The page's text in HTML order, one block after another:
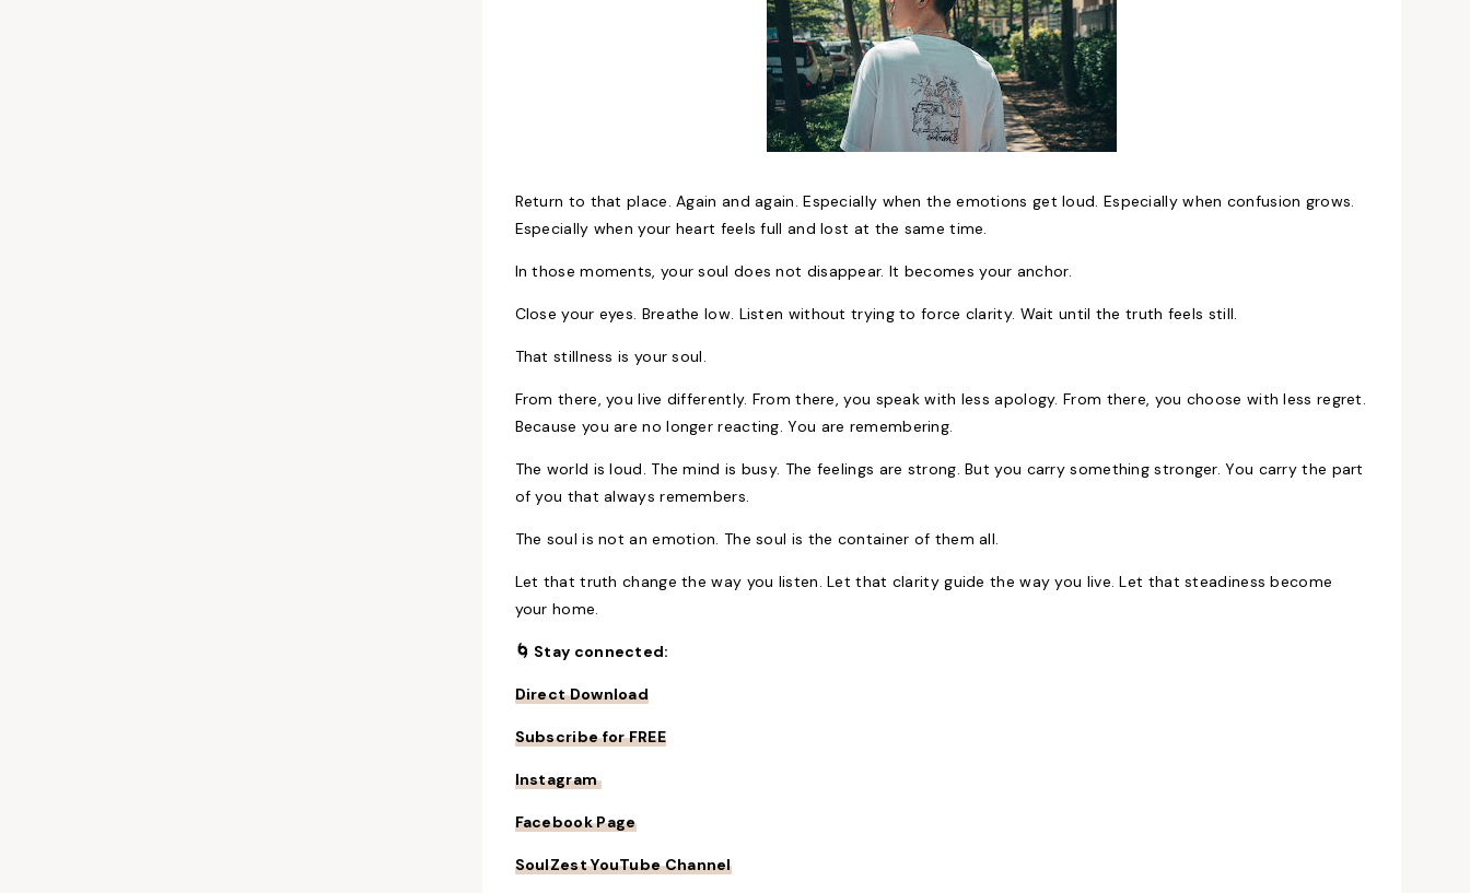
Return to that place. Again and again. Especially when the emotions get loud. Especially when confusion grows.
Especially when your heart feels full and lost at the same time.
In those moments, your soul does not disappear. It becomes your anchor.
Close your eyes. Breathe low. Listen without trying to force clarity. Wait until the truth feels still.
That stillness is your soul.
From there, you live differently. From there, you speak with less apology. From there, you choose with less regret.
Because you are no longer reacting. You are remembering.
The world is loud. The mind is busy. The feelings are strong. But you carry something stronger. You carry the part
of you that always remembers.
The soul is not an emotion. The soul is the container of them all.
Let that truth change the way you listen. Let that clarity guide the way you live. Let that steadiness become
your home.
🌀 Stay connected:
Direct Download
Subscribe for FREE
Instagram
Facebook Page
SoulZest YouTube Channel